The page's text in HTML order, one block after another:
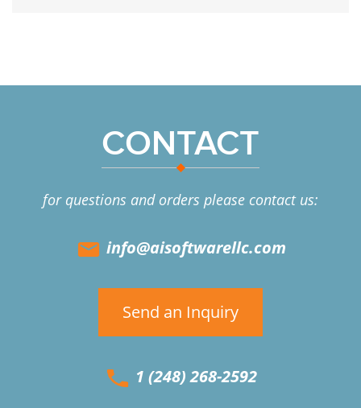
CONTACT
for questions and orders please contact us:
info@aisoftwarellc.com
Send an Inquiry
1 (248) 268-2592